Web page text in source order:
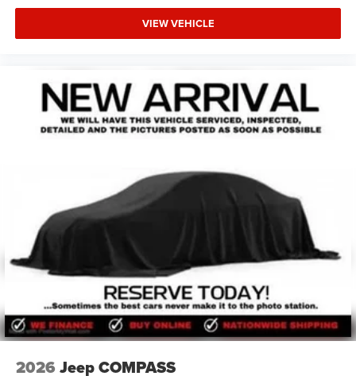
VIEW VEHICLE
2026 Jeep COMPASS